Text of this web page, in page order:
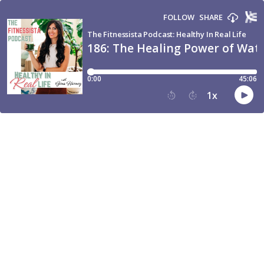
186: The Healing Power of
The Fitnessista Podcast: Healthy In Real Life
FOLLOW SHARE
0:00 45:06
15 30 1x